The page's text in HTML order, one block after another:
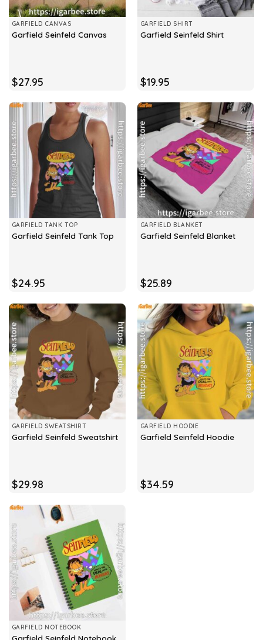
GARFIELD CANVAS
Garfield Seinfeld Canvas
$27.95
GARFIELD SHIRT
Garfield Seinfeld Shirt
$19.95
GARFIELD TANK TOP
Garfield Seinfeld Tank Top
$24.95
GARFIELD BLANKET
Garfield Seinfeld Blanket
$25.89
GARFIELD SWEATSHIRT
Garfield Seinfeld Sweatshirt
$29.98
GARFIELD HOODIE
Garfield Seinfeld Hoodie
$34.59
GARFIELD NOTEBOOK